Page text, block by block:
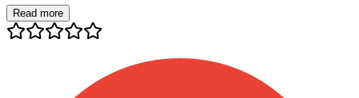
Read more